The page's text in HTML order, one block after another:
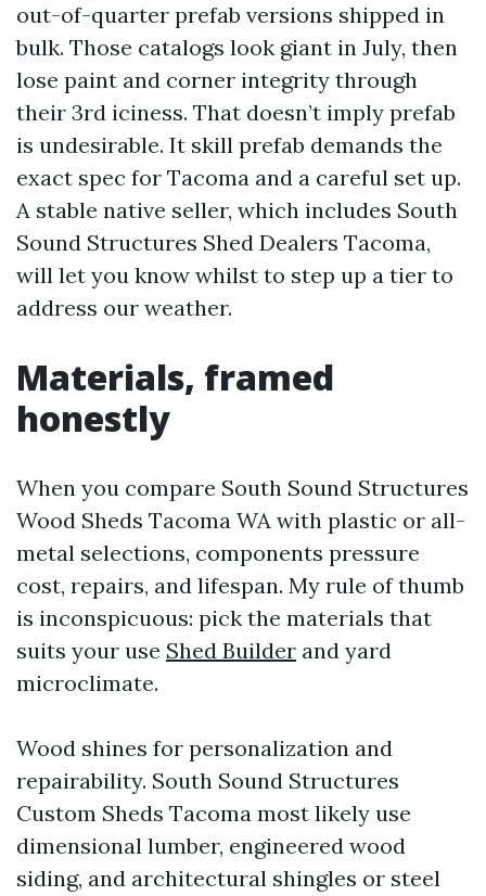
out-of-quarter prefab versions shipped in
bulk. Those catalogs look giant in July, then
lose paint and corner integrity through
their 3rd iciness. That doesn’t imply prefab
is undesirable. It skill prefab demands the
exact spec for Tacoma and a careful set up.
A stable native seller, which includes South
Sound Structures Shed Dealers Tacoma,
will let you know whilst to step up a tier to
address our weather.
Materials, framed
honestly
When you compare South Sound Structures
Wood Sheds Tacoma WA with plastic or all-
metal selections, components pressure
cost, repairs, and lifespan. My rule of thumb
is inconspicuous: pick the materials that
suits your use Shed Builder and yard
microclimate.
Wood shines for personalization and
repairability. South Sound Structures
Custom Sheds Tacoma most likely use
dimensional lumber, engineered wood
siding, and architectural shingles or steel